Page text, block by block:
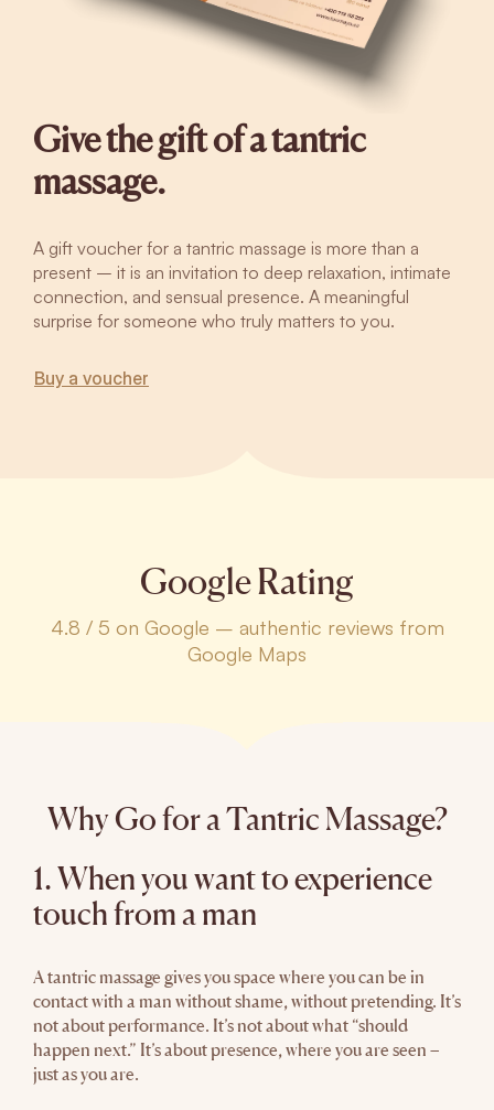
Give the gift of a tantric
massage.
A gift voucher for a tantric massage is more than a
present – it is an invitation to deep relaxation, intimate
connection, and sensual presence. A meaningful
surprise for someone who truly matters to you.
Buy a voucher
Google Rating
4.8 / 5 on Google – authentic reviews from
Google Maps
Why Go for a Tantric Massage?
1. When you want to experience
touch from a man
A tantric massage gives you space where you can be in
contact with a man without shame, without pretending. It’s
not about performance. It’s not about what “should
happen next.” It’s about presence, where you are seen –
just as you are.